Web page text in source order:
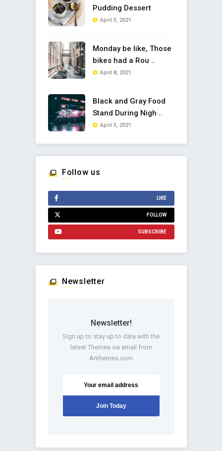
Pudding Dessert
April 3, 2021
Monday be like, Those
bikes had a Rou ..
April 8, 2021
Black and Gray Food
Stand During Nigh ..
April 3, 2021
Follow us
LIKE
FOLLOW
SUBSCRIBE
Newsletter
Newsletter!
Sign up to stay up to date with the
latest Themes via email from
Anthemes.com